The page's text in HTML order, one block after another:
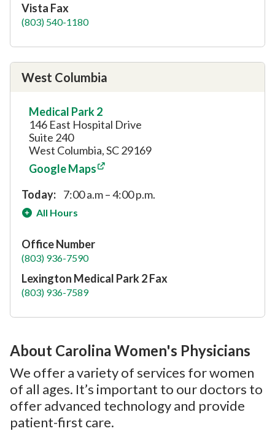
Vista Fax
(803) 540-1180
West Columbia
Medical Park 2
146 East Hospital Drive
Suite 240
West Columbia, SC 29169
Google Maps
Today: 7:00 a.m – 4:00 p.m.
All Hours
Office Number
(803) 936-7590
Lexington Medical Park 2 Fax
(803) 936-7589
About Carolina Women's Physicians
We offer a variety of services for women
of all ages. It’s important to our doctors to
offer advanced technology and provide
patient-first care.